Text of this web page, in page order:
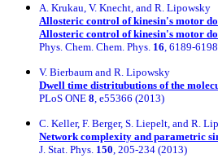
A. Krukau, V. Knecht, and R. Lipowsky
Allosteric control of kinesin's motor
Allosteric control of kinesin's motor
Phys. Chem. Chem. Phys. 16 , 6189-
V. Bierbaum and R. Lipowsky
Dwell time distritubutions of the
PLoS ONE 8 , e55366 (2013)
C. Keller, F. Berger, S. Liepelt, and R.
Network complexity and parametric
J. Stat. Phys. 150 , 205-234 (2013)